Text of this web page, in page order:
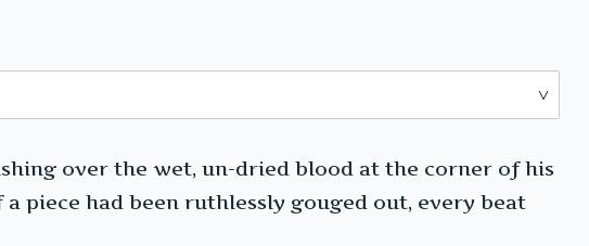
over the wet, un-dried blood at the corner of his
piece had been ruthlessly gouged out, every beat